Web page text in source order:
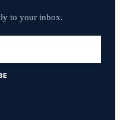
to your inbox.